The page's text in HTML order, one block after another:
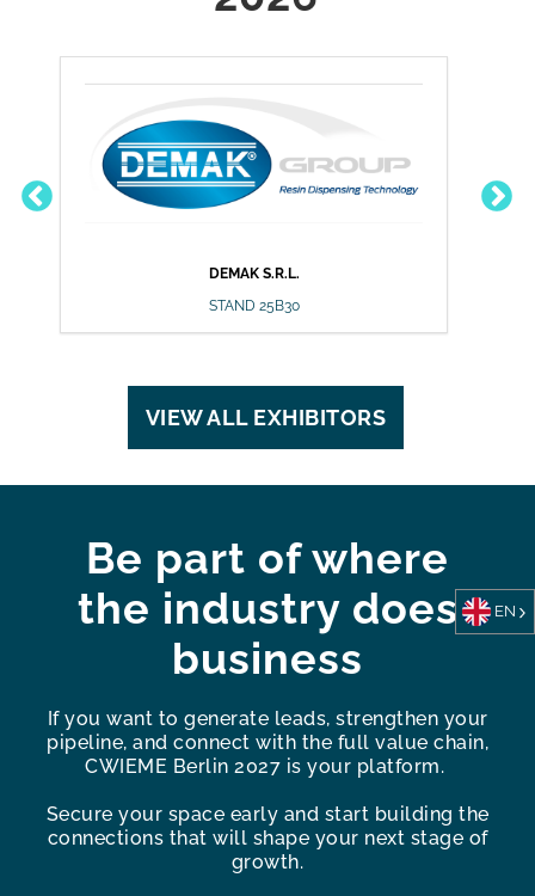
DEMAK S.R.L.
STAND 25B30
VIEW ALL EXHIBITORS
Be part of where
the industry does
business
If you want to generate leads, strengthen your
pipeline, and connect with the full value chain,
CWIEME Berlin 2027 is your platform.
Secure your space early and start building the
connections that will shape your next stage of
growth.
EN